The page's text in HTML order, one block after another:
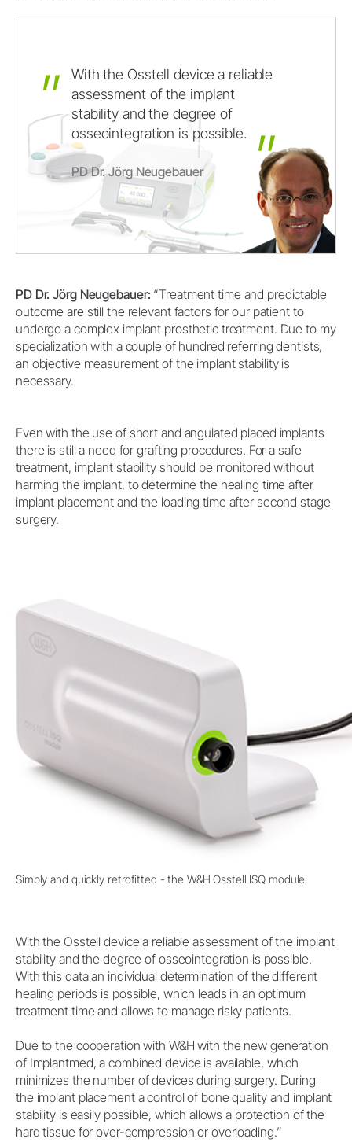
With the Osstell device a reliable
assessment of the implant
stability and the degree of
osseointegration is possible.
PD Dr. Jörg Neugebauer
PD Dr. Jörg Neugebauer: “Treatment time and predictable
outcome are still the relevant factors for our patient to
undergo a complex implant prosthetic treatment. Due to my
specialization with a couple of hundred referring dentists,
an objective measurement of the implant stability is
necessary.
Even with the use of short and angulated placed implants
there is still a need for grafting procedures. For a safe
treatment, implant stability should be monitored without
harming the implant, to determine the healing time after
implant placement and the loading time after second stage
surgery.
Simply and quickly retrofitted - the W&H Osstell ISQ module.
With the Osstell device a reliable assessment of the implant
stability and the degree of osseointegration is possible.
With this data an individual determination of the different
healing periods is possible, which leads in an optimum
treatment time and allows to manage risky patients.
Due to the cooperation with W&H with the new generation
of Implantmed, a combined device is available, which
minimizes the number of devices during surgery. During
the implant placement a control of bone quality and implant
stability is easily possible, which allows a protection of the
hard tissue for over-compression or overloading.”